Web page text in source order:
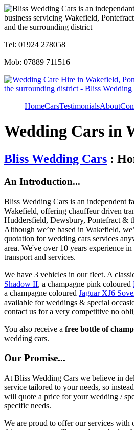
Tel: 01924 278058
Mob: 07889 711516
HomeCarsTestimonialsAbout
Wedding Cars in
Bliss Wedding Cars :
An Introduction...
Bliss Wedding Cars is an independent
Wakefield, offering chauffeur driven
Huddersfield, Dewsbury, Pontefract &
Although we’re based in Wakefield,
quotation for wedding cars services
area. We've over 10 years experience
transport and services.
We have 3 vehicles in our fleet. A
Shadow II, a champagne pink coloured
a champagne coloured Jaguar XJ6
available for weddings & special
contact us for a very competitive no
You also receive a free bottle of
wedding cars.
Our Promise...
At Bliss Wedding Cars we believe in
service tailored to your needs, so
will quote a price for your wedding /
specific needs.
We are proud to offer our services with